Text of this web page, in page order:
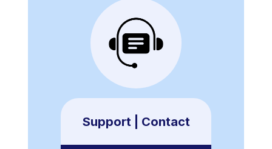
Support | Contact